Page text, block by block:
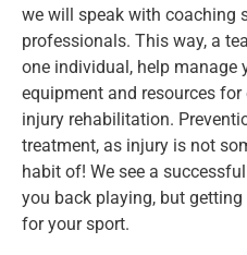
we will speak with coaching
professionals. This way, a
one individual, help manage
equipment and resources
injury rehabilitation.
treatment, as injury is not
habit of! We see a
you back playing, but
for your sport.